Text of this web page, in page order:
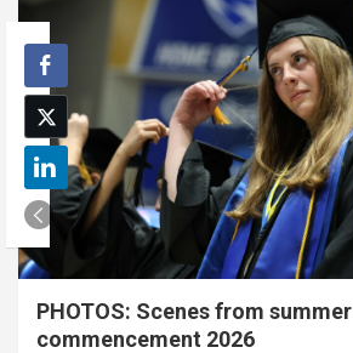
PHOTOS: Scenes from summer
commencement 2026